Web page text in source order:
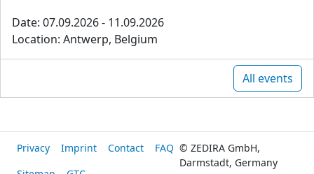
Date: 07.09.2026 - 11.09.2026
Location: Antwerp, Belgium
All events
Privacy Imprint Contact
FAQ © ZEDIRA GmbH,
Darmstadt, Germany